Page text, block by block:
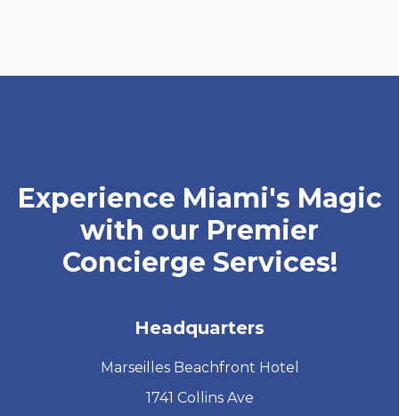
Experience Miami's Magic
with our Premier
Concierge Services!
Headquarters
Marseilles Beachfront Hotel
1741 Collins Ave